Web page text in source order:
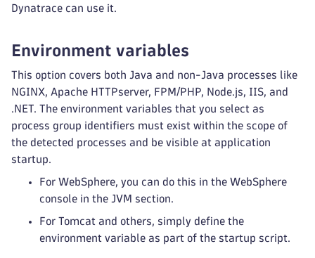
Dynatrace can use it.
Environment variables
This option covers both Java and non-Java processes like
NGINX, Apache HTTPserver, FPM/PHP, Node.js, IIS, and
.NET. The environment variables that you select as
process group identifiers must exist within the scope of
the detected processes and be visible at application
startup.
For WebSphere, you can do this in the WebSphere
console in the JVM section.
For Tomcat and others, simply define the
environment variable as part of the startup script.